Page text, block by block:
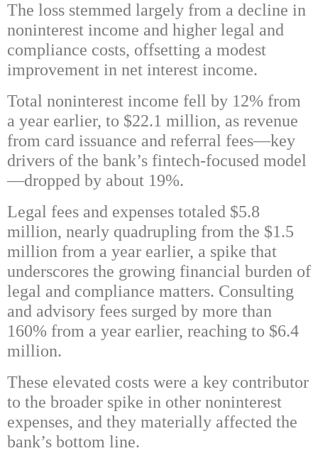
The loss stemmed largely from a decline in
noninterest income and higher legal and
compliance costs, offsetting a modest
improvement in net interest income.
Total noninterest income fell by 12% from
a year earlier, to $22.1 million, as revenue
from card issuance and referral fees—key
drivers of the bank’s fintech-focused model
—dropped by about 19%.
Legal fees and expenses totaled $5.8
million, nearly quadrupling from the $1.5
million from a year earlier, a spike that
underscores the growing financial burden of
legal and compliance matters. Consulting
and advisory fees surged by more than
160% from a year earlier, reaching to $6.4
million.
These elevated costs were a key contributor
to the broader spike in other noninterest
expenses, and they materially affected the
bank’s bottom line.